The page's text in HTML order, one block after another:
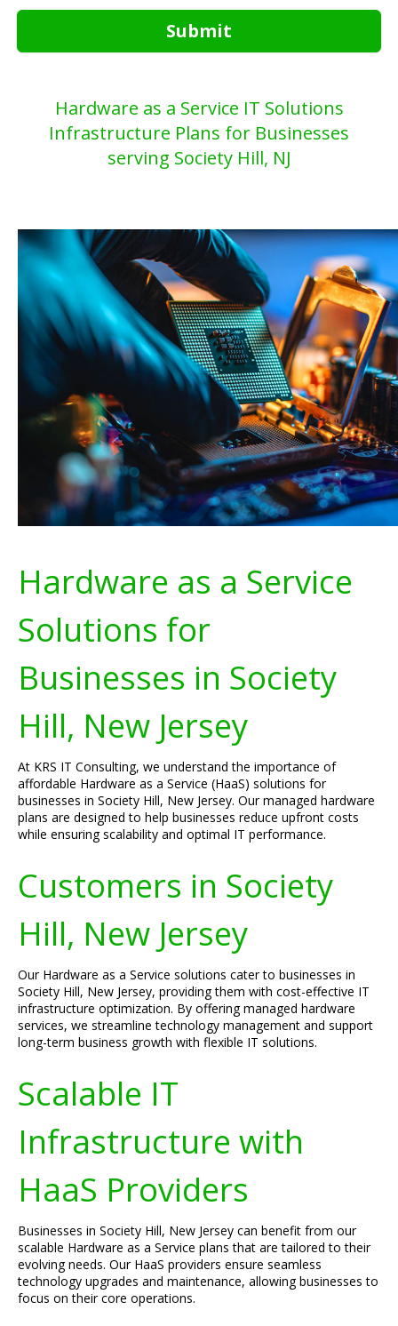
Submit
Hardware as a Service IT Solutions
Infrastructure Plans for Businesses
serving Society Hill, NJ
Hardware as a Service
Solutions for
Businesses in Society
Hill, New Jersey
At KRS IT Consulting, we understand the importance of
affordable Hardware as a Service (HaaS) solutions for
businesses in Society Hill, New Jersey. Our managed hardware
plans are designed to help businesses reduce upfront costs
while ensuring scalability and optimal IT performance.
Customers in Society
Hill, New Jersey
Our Hardware as a Service solutions cater to businesses in
Society Hill, New Jersey, providing them with cost-effective IT
infrastructure optimization. By offering managed hardware
services, we streamline technology management and support
long-term business growth with flexible IT solutions.
Scalable IT
Infrastructure with
HaaS Providers
Businesses in Society Hill, New Jersey can benefit from our
scalable Hardware as a Service plans that are tailored to their
evolving needs. Our HaaS providers ensure seamless
technology upgrades and maintenance, allowing businesses to
focus on their core operations.